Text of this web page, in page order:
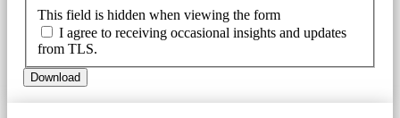
This field is hidden when viewing the form
I agree to receiving occasional insights and updates
from TLS.
Download